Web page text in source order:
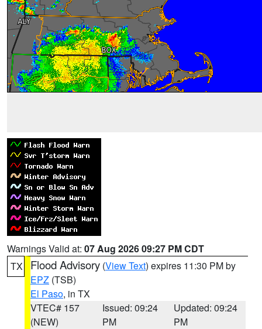
Warnings Valid at: 07 Aug 2026 09:27 PM CDT
TX
Flood Advisory (View Text) expires 11:30 PM by
EPZ (TSB)
El Paso, in TX
VTEC# 157
(NEW)
Issued: 09:24
PM
Updated: 09:24
PM